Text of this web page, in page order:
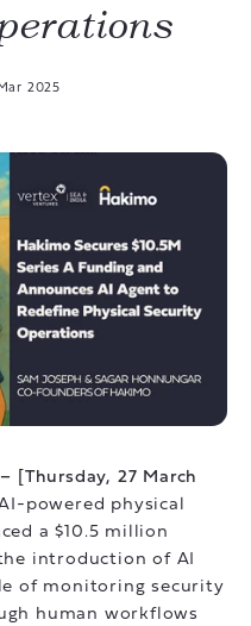
2025
[Thursday, 27 March
powered physical
a $10.5 million
introduction of AI
of monitoring security
human workflows